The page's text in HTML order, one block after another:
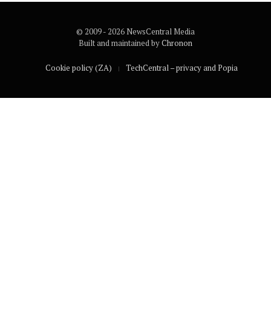
© 2009 - 2026 NewsCentral Media
Built and maintained byChronon
Cookie policy (ZA) TechCentral – privacy and Popia